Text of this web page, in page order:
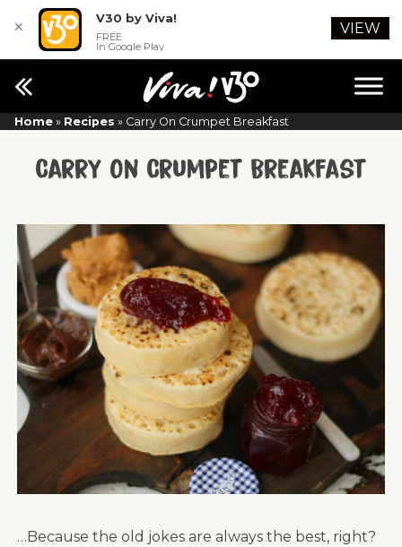
Home » Recipes » Carry On Crumpet Breakfast
Carry On Crumpet Breakfast
…Because the old jokes are always the best, right?
✕
V30 by Viva!
FREE
In Google Play
VIEW